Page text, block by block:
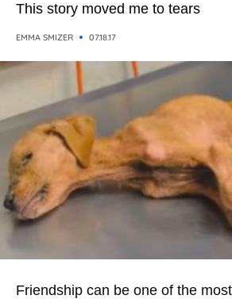
This story moved me to tears
EMMA SMIZER 07.18.17
Friendship can be one of the